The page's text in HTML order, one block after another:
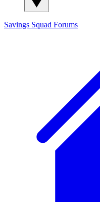
Savings Squad Forums